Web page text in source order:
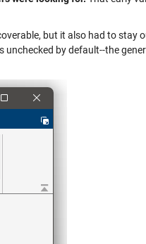
but it also had to stay
unchecked by default--the